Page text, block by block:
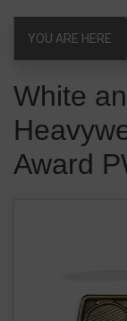
YOU ARE HERE
PW24221
White
Award